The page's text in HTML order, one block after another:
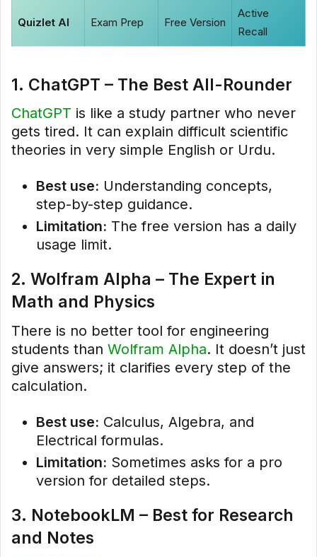
Quizlet AI Exam Prep Free Version
Active
Recall
1. ChatGPT – The Best All-Rounder
ChatGPT is like a study partner who never
gets tired. It can explain difficult scientific
theories in very simple English or Urdu.
Best use: Understanding concepts,
step-by-step guidance.
Limitation: The free version has a daily
usage limit.
2. Wolfram Alpha – The Expert in
Math and Physics
There is no better tool for engineering
students than Wolfram Alpha. It doesn’t just
give answers; it clarifies every step of the
calculation.
Best use: Calculus, Algebra, and
Electrical formulas.
Limitation: Sometimes asks for a pro
version for detailed steps.
3. NotebookLM – Best for Research
and Notes